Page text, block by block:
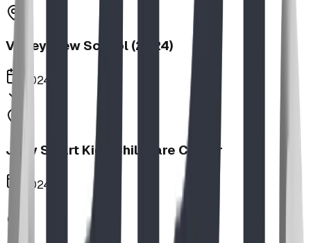
Valley View School (2024)
2024
Jolly Smart Kids Childcare Center
2024